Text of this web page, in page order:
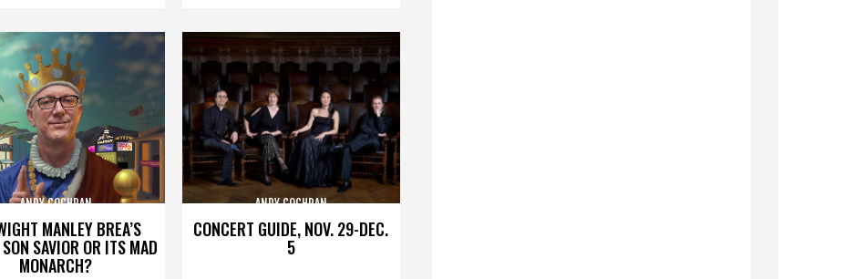
MANLEY BREA’S
SAVIOR OR ITS MAD
MONARCH?
ANDY COCHRAN
CONCERT GUIDE, NOV. 29-DEC.
5
ANDY COCHRAN